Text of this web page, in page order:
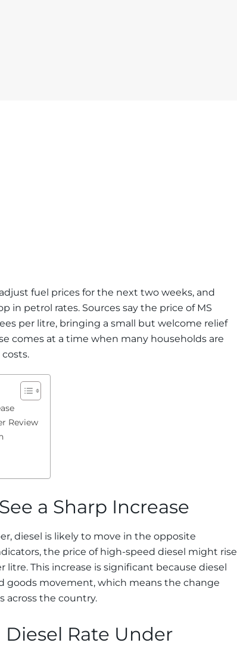
fuel prices for the next two weeks, and
in petrol rates. Sources say the price of MS
per litre, bringing a small but welcome relief
comes at a time when many households are
Review
a Sharp Increase
diesel is likely to move in the opposite
the price of high-speed diesel might rise
litre. This increase is significant because diesel
goods movement, which means the change
across the country.
Rate Under